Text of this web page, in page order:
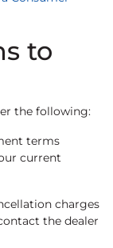
to
the following:
terms
current
charges
the dealer